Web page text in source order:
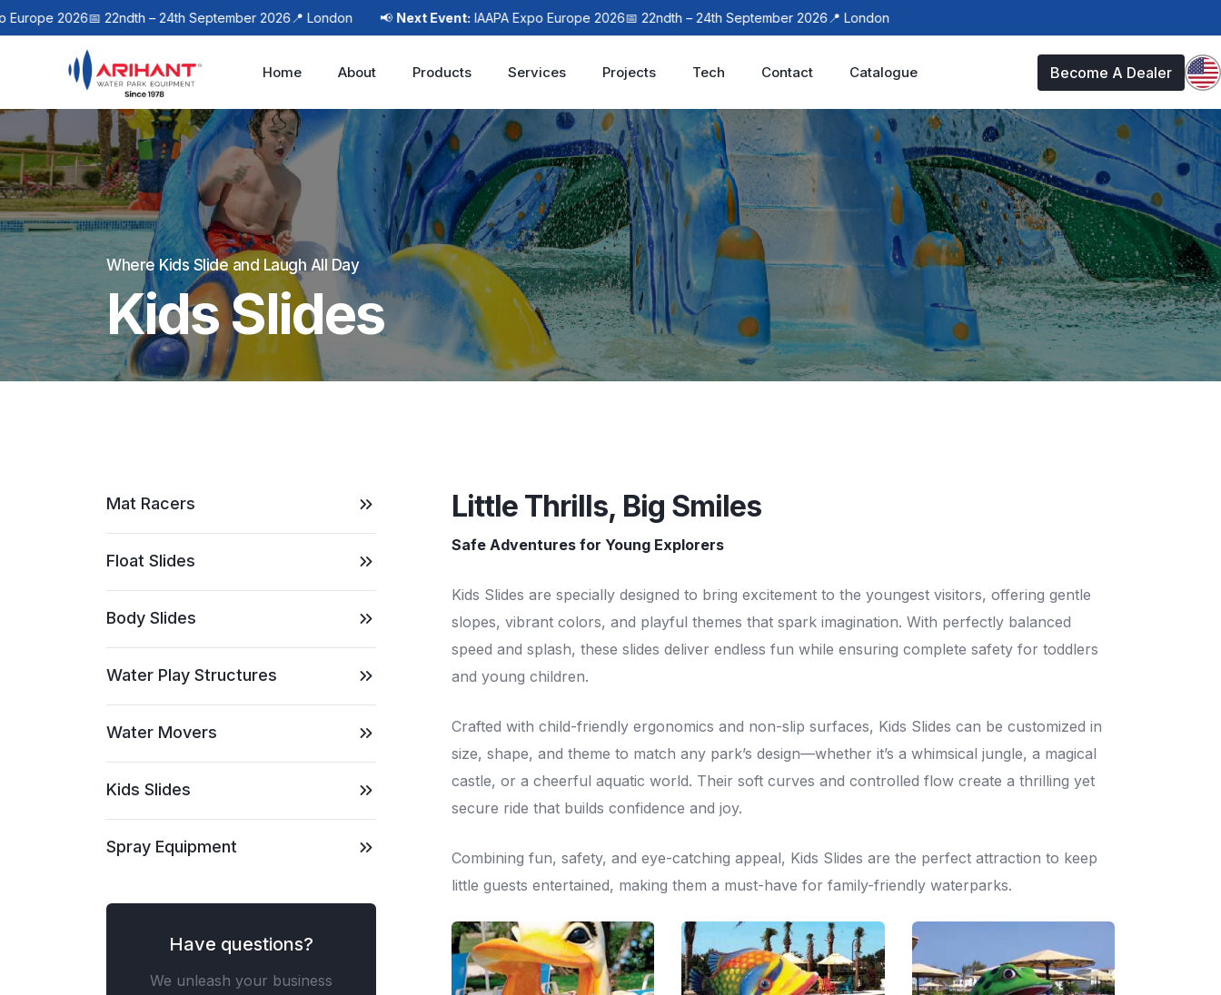
2026📅 22ndth – 24th September 2026📍 London 📢 Next Event: IAAPA Expo Europe 2026📅 22ndth – 24th September 2026📍 London
Home About Products Services Projects Tech Contact Catalogue Become A Dealer
Where Kids Slide and Laugh All Day
Kids Slides
Mat Racers
Float Slides
Body Slides
Water Play Structures
Water Movers
Kids Slides
Spray Equipment
Have questions?
We unleash your business
Little Thrills, Big Smiles
Safe Adventures for Young Explorers
Kids Slides are specially designed to bring excitement to the youngest visitors, offering gentle
slopes, vibrant colors, and playful themes that spark imagination. With perfectly balanced
speed and splash, these slides deliver endless fun while ensuring complete safety for toddlers
and young children.
Crafted with child-friendly ergonomics and non-slip surfaces, Kids Slides can be customized in
size, shape, and theme to match any park’s design—whether it’s a whimsical jungle, a magical
castle, or a cheerful aquatic world. Their soft curves and controlled flow create a thrilling yet
secure ride that builds confidence and joy.
Combining fun, safety, and eye-catching appeal, Kids Slides are the perfect attraction to keep
little guests entertained, making them a must-have for family-friendly waterparks.